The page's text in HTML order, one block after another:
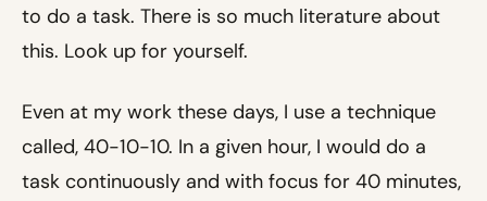
to do a task. There is so much literature about
this. Look up for yourself.
Even at my work these days, I use a technique
called, 40-10-10. In a given hour, I would do a
task continuously and with focus for 40 minutes,